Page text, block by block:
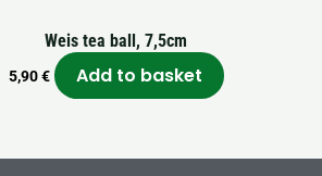
Weis tea ball, 7,5cm
5,90€ Add to basket